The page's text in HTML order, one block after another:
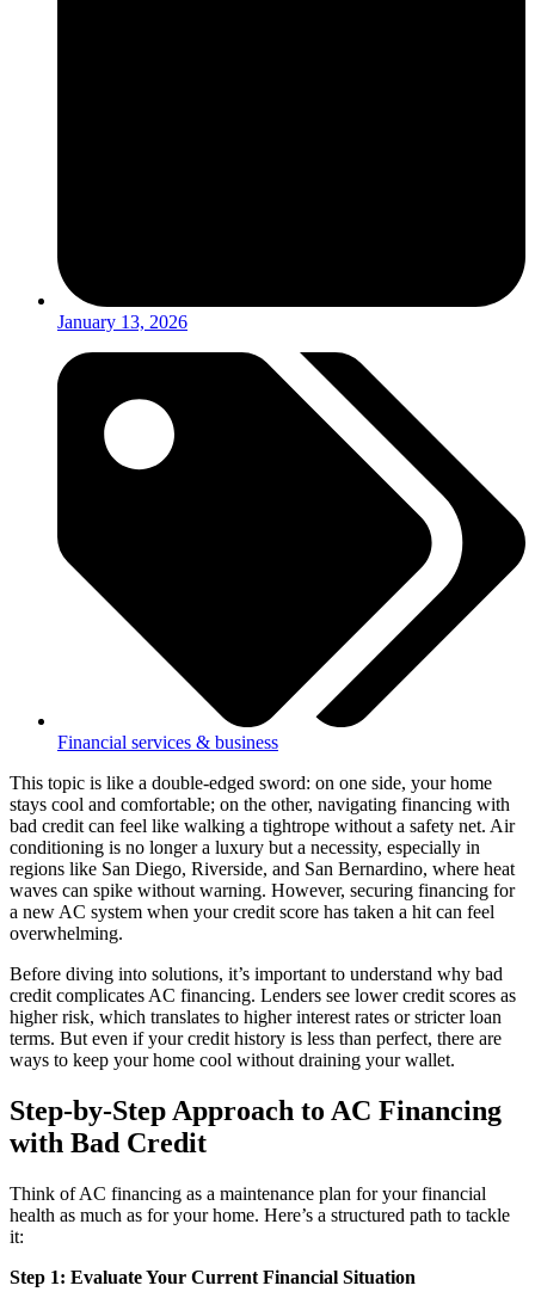
January 13, 2026
Financial services & business
This topic is like a double-edged sword: on one side, your home
stays cool and comfortable; on the other, navigating financing with
bad credit can feel like walking a tightrope without a safety net. Air
conditioning is no longer a luxury but a necessity, especially in
regions like San Diego, Riverside, and San Bernardino, where heat
waves can spike without warning. However, securing financing for
a new AC system when your credit score has taken a hit can feel
overwhelming.
Before diving into solutions, it’s important to understand why bad
credit complicates AC financing. Lenders see lower credit scores as
higher risk, which translates to higher interest rates or stricter loan
terms. But even if your credit history is less than perfect, there are
ways to keep your home cool without draining your wallet.
Step-by-Step Approach to AC Financing
with Bad Credit
Think of AC financing as a maintenance plan for your financial
health as much as for your home. Here’s a structured path to tackle
it:
Step 1: Evaluate Your Current Financial Situation